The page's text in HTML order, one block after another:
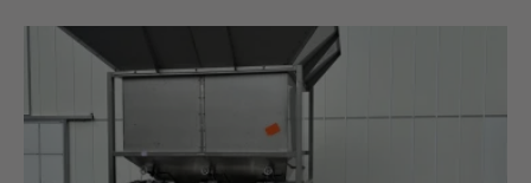
Sell your machine!
Search per type
Last viewed machines